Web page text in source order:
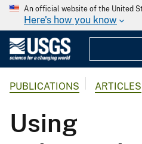
An official website of the United
Here's how you know
PUBLICATIONS ARTICLES
Using